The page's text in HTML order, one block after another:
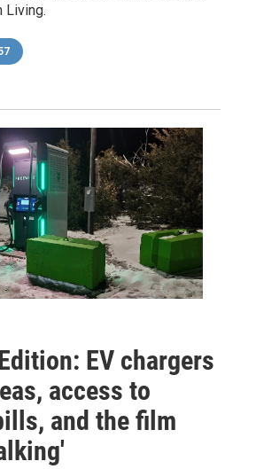
Living.
EV chargers
access to
and the film